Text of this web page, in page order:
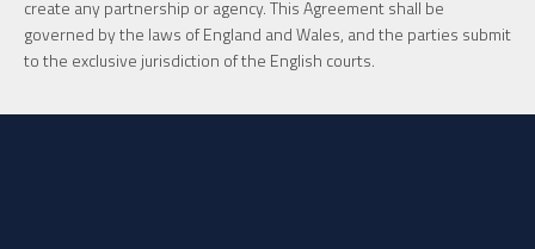
create any partnership or agency. This Agreement shall be
governed by the laws of England and Wales, and the parties submit
to the exclusive jurisdiction of the English courts.